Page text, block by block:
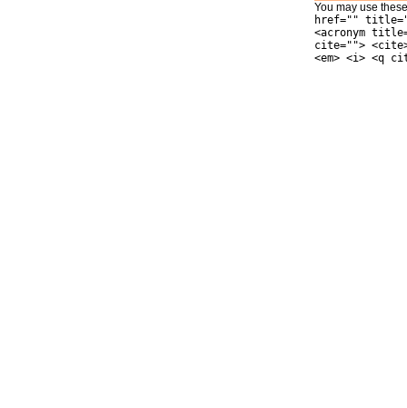
You may use
href=""
<acronym
cite="">
<em> <i> <q